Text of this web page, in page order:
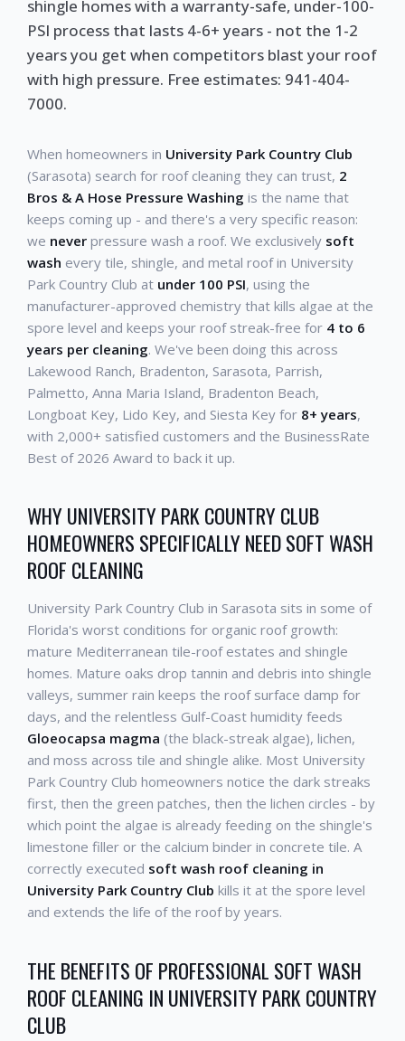
shingle homes with a warranty-safe, under-100-
PSI process that lasts 4-6+ years - not the 1-2
years you get when competitors blast your roof
with high pressure. Free estimates: 941-404-
7000.
When homeowners in University Park Country Club
(Sarasota) search for roof cleaning they can trust, 2
Bros & A Hose Pressure Washing is the name that
keeps coming up - and there's a very specific reason:
we never pressure wash a roof. We exclusively soft
wash every tile, shingle, and metal roof in University
Park Country Club at under 100 PSI, using the
manufacturer-approved chemistry that kills algae at the
spore level and keeps your roof streak-free for 4 to 6
years per cleaning. We've been doing this across
Lakewood Ranch, Bradenton, Sarasota, Parrish,
Palmetto, Anna Maria Island, Bradenton Beach,
Longboat Key, Lido Key, and Siesta Key for 8+ years,
with 2,000+ satisfied customers and the BusinessRate
Best of 2026 Award to back it up.
WHY UNIVERSITY PARK COUNTRY CLUB
HOMEOWNERS SPECIFICALLY NEED SOFT WASH
ROOF CLEANING
University Park Country Club in Sarasota sits in some of
Florida's worst conditions for organic roof growth:
mature Mediterranean tile-roof estates and shingle
homes. Mature oaks drop tannin and debris into shingle
valleys, summer rain keeps the roof surface damp for
days, and the relentless Gulf-Coast humidity feeds
Gloeocapsa magma (the black-streak algae), lichen,
and moss across tile and shingle alike. Most University
Park Country Club homeowners notice the dark streaks
first, then the green patches, then the lichen circles - by
which point the algae is already feeding on the shingle's
limestone filler or the calcium binder in concrete tile. A
correctly executed soft wash roof cleaning in
University Park Country Club kills it at the spore level
and extends the life of the roof by years.
THE BENEFITS OF PROFESSIONAL SOFT WASH
ROOF CLEANING IN UNIVERSITY PARK COUNTRY
CLUB